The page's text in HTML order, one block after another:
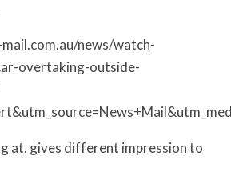
news/watch-
overtaking-outside-
at, gives different impression to